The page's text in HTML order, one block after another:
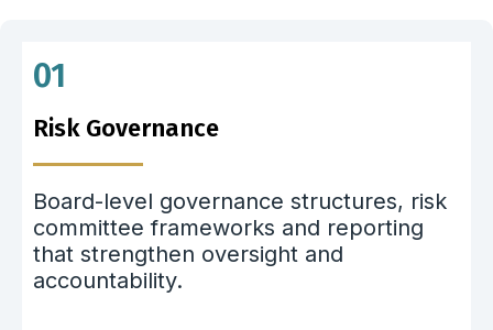
01
Risk Governance
Board-level governance structures, risk
committee frameworks and reporting
that strengthen oversight and
accountability.